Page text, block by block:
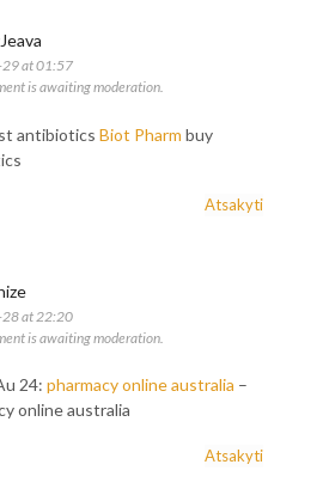
at 01:57
is awaiting moderation.
antibiotics Biot Pharm buy
Atsakyti
at 22:20
is awaiting moderation.
24: pharmacy online australia –
online australia
Atsakyti